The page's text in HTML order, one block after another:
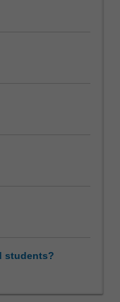
activities
students?